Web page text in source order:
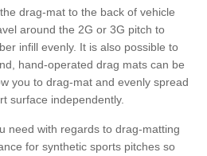
drag-mat to the back of vehicle
around the 2G or 3G pitch to
infill evenly. It is also possible to
hand-operated drag mats can be
you to drag-mat and evenly spread
surface independently.
need with regards to drag-matting
for synthetic sports pitches so